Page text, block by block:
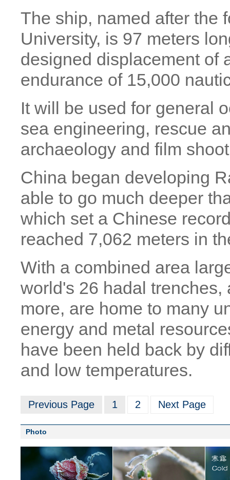
The ship, named after the
University, is 97 meters
designed displacement of
endurance of 15,000
It will be used for general
sea engineering, rescue
archaeology and film
China began developing
able to go much deeper
which set a Chinese
reached 7,062 meters in
With a combined area
world's 26 hadal trenches,
more, are home to many
energy and metal
have been held back by
and low temperatures.
Previous Page 1 2 Next Page
Photo